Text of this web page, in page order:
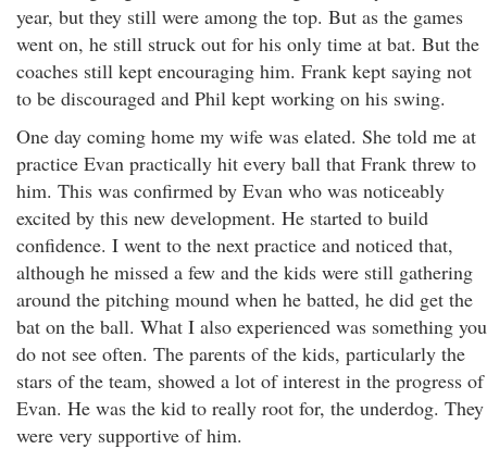
year, but they still were among the top. But as the games
went on, he still struck out for his only time at bat. But the
coaches still kept encouraging him. Frank kept saying not
to be discouraged and Phil kept working on his swing.
One day coming home my wife was elated. She told me at
practice Evan practically hit every ball that Frank threw to
him. This was confirmed by Evan who was noticeably
excited by this new development. He started to build
confidence. I went to the next practice and noticed that,
although he missed a few and the kids were still gathering
around the pitching mound when he batted, he did get the
bat on the ball. What I also experienced was something you
do not see often. The parents of the kids, particularly the
stars of the team, showed a lot of interest in the progress of
Evan. He was the kid to really root for, the underdog. They
were very supportive of him.